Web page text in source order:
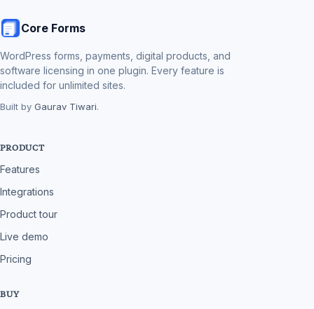
Core Forms
WordPress forms, payments, digital products, and
software licensing in one plugin. Every feature is
included for unlimited sites.
Built by Gaurav Tiwari.
PRODUCT
Features
Integrations
Product tour
Live demo
Pricing
BUY